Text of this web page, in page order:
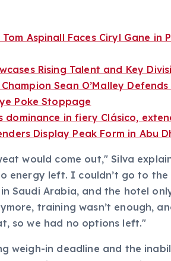
Aspinall Faces Ciryl Gane in
Rising Talent and Key
Sean O’Malley
Poke Stoppage
dominance in fiery Clásico,
Display Peak Form in Abu
would come out," Silva
energy left. I couldn’t go to the
Saudi Arabia, and the hotel
training wasn’t enough,
so we had no options left."
weigh-in deadline and the